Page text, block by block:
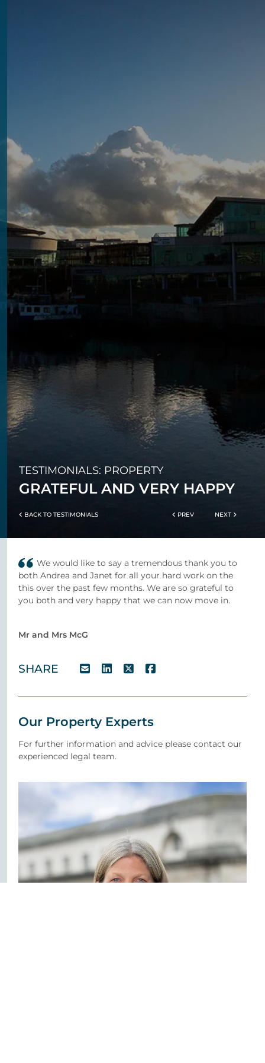
TESTIMONIALS: PROPERTY
GRATEFUL AND VERY HAPPY
BACK TO TESTIMONIALS PREV NEXT
We would like to say a tremendous thank you to
both Andrea and Janet for all your hard work on the
this over the past few months. We are so grateful to
you both and very happy that we can now move in.
Mr and Mrs McG
SHARE
Our Property Experts
For further information and advice please contact our
experienced legal team.